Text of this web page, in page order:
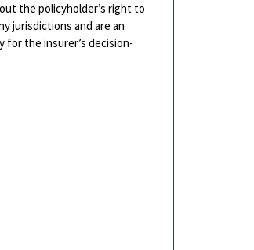
the policyholder’s right to
jurisdictions and are an
the insurer’s decision-